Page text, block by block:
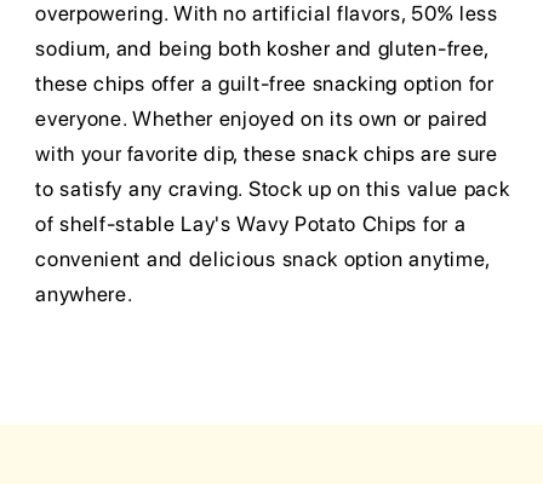
overpowering. With no artificial flavors, 50% less
sodium, and being both kosher and gluten-free,
these chips offer a guilt-free snacking option for
everyone. Whether enjoyed on its own or paired
with your favorite dip, these snack chips are sure
to satisfy any craving. Stock up on this value pack
of shelf-stable Lay's Wavy Potato Chips for a
convenient and delicious snack option anytime,
anywhere.